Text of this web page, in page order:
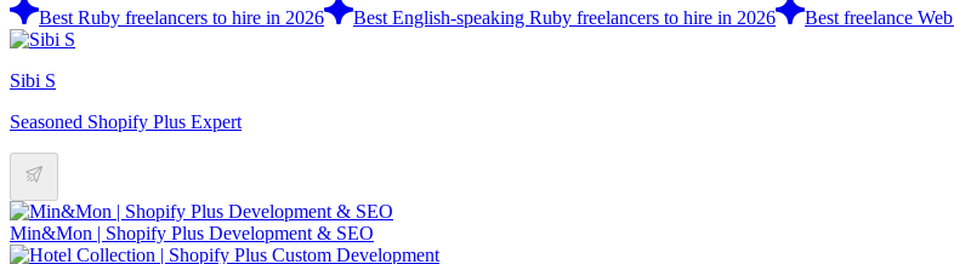
Best Ruby freelancers to hire in 2026
Best English-speaking Ruby freelancers to hire in 2026 Best freelance
Sibi S
Seasoned Shopify Plus Expert
Min&Mon | Shopify Plus Development & SEO